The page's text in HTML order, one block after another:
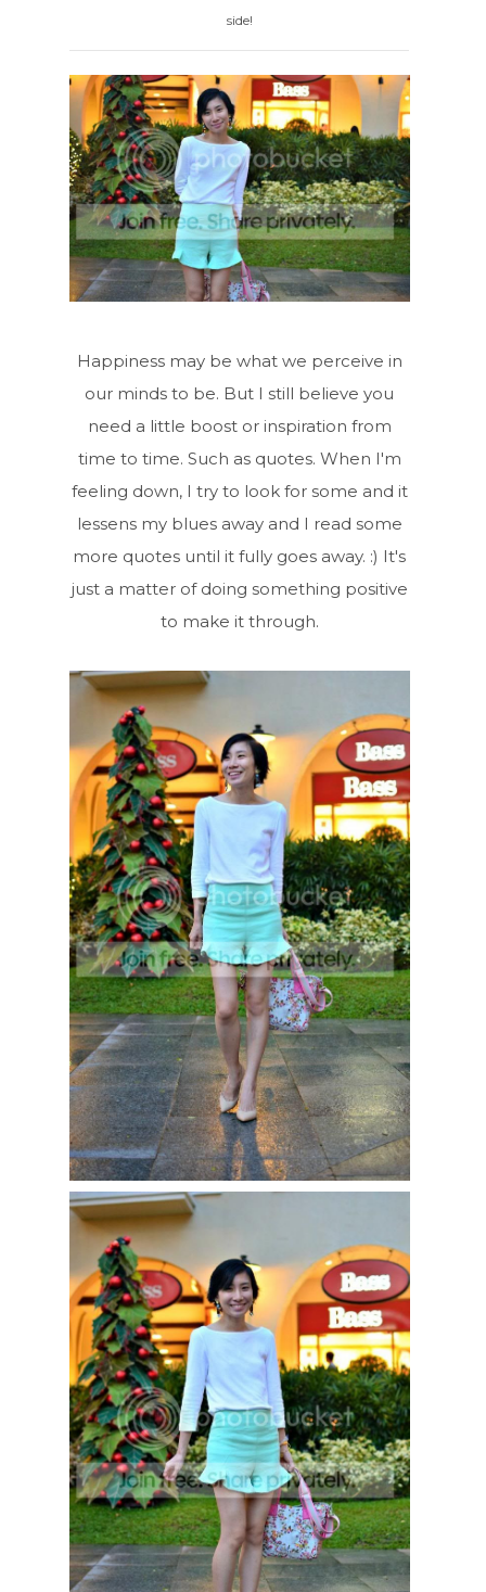
side!
Happiness may be what we perceive in
our minds to be. But I still believe you
need a little boost or inspiration from
time to time. Such as quotes. When I'm
feeling down, I try to look for some and it
lessens my blues away and I read some
more quotes until it fully goes away. :) It's
just a matter of doing something positive
to make it through.